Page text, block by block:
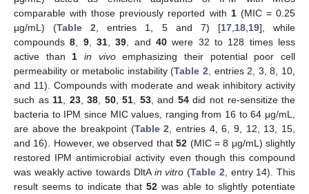
comparable with those previously reported with 1(MIC = 0.25
µg/mL) (Table 2 , entries 1, 5 and 7) [17, 18, 19], while
compounds8 9,31 ,39 , and40 were 32 to 128 times less
active than 1 in vivoemphasizing their potential poor cell
permeability or metabolic instability (Table 2 , entries 2, 3, 8, 10,
and 11). Compounds with moderate and weak inhibitory activity
such as 11 23,38 50,51 53, and 54did not re-sensitize the
bacteria to IPM since MIC values, ranging from 16 to 64 μg/mL,
are above the breakpoint (Table 2 , entries 4, 6, 9, 12, 13, 15,
and 16). However, we observed that52 (MIC = 8 μg/mL) slightly
restored IPM antimicrobial activity even though this compound
was weakly active towards DltA in vitro (Table 2 , entry 14). This
result seems to indicate that 52 was able to slightly potentiate